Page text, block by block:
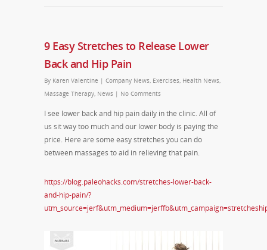
9 Easy Stretches to Release Lower
Back and Hip Pain
By Karen Valentine | Company News, Exercises, Health News,
Massage Therapy, News | No Comments
I see lower back and hip pain daily in the clinic. All of
us sit way too much and our lower body is paying the
price. Here are some easy stretches you can do
between massages to aid in relieving that pain.
https://blog.paleohacks.com/stretches-lower-back-
and-hip-pain/?